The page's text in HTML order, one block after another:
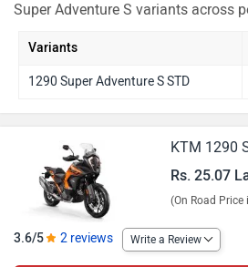
Super Adventure S variants across
Variants
1290 Super Adventure S STD
KTM 1290
Rs. 25.07
(On Road Price
3.6/5 2 reviews Write a Review